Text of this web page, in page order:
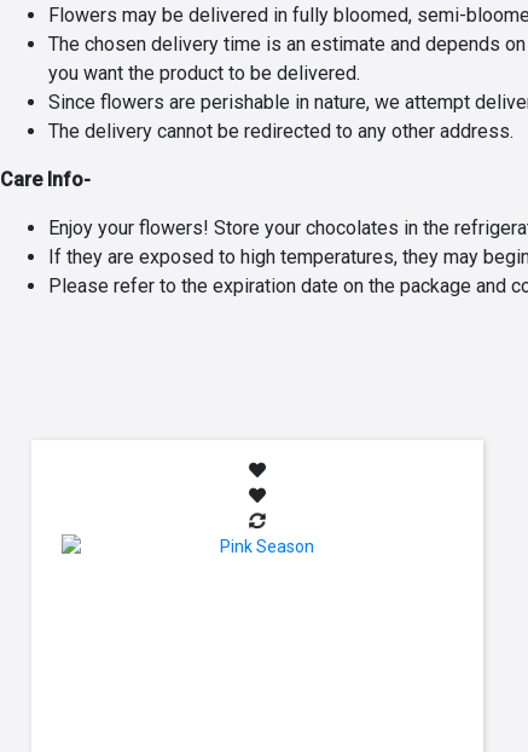
Flowers may be delivered in fully bloomed, semi-
The chosen delivery time is an estimate and depends
you want the product to be delivered.
Since flowers are perishable in nature, we attempt
The delivery cannot be redirected to any other address.
Care Info-
Enjoy your flowers! Store your chocolates in the
If they are exposed to high temperatures, they may
Please refer to the expiration date on the package and